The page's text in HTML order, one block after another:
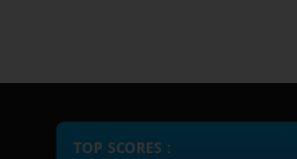
TOP SCORES :